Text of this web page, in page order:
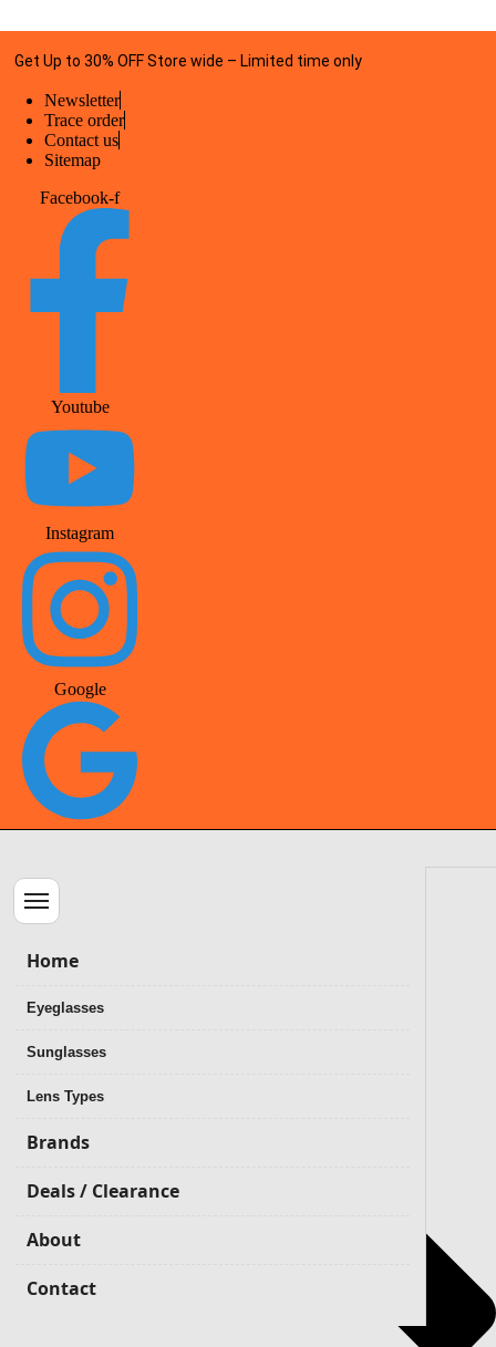
Get Up to 30% OFF Store wide – Limited time only
Newsletter
Trace order
Contact us
Sitemap
Facebook-f
Youtube
Instagram
Google
Menu
Home
Eyeglasses
Sunglasses
Lens Types
Brands
Deals / Clearance
About
Contact